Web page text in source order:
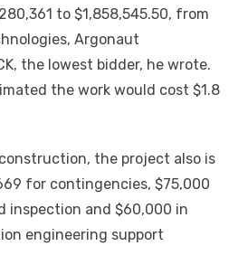
to $1,858,545.50, from
Argonaut
the lowest bidder, he wrote.
the work would cost $1.8
construction, the project also is
for contingencies, $75,000
inspection and $60,000 in
engineering support